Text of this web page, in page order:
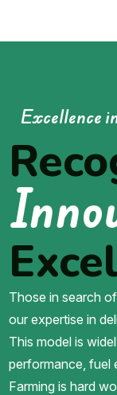
Excellence
Those in search
our expertise in
This model is
performance, fuel
Farming is hard